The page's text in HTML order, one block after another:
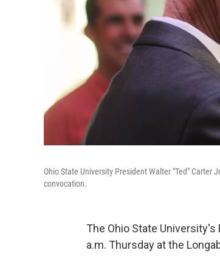
Ohio State University President Walter "Ted" Carter
convocation.
The Ohio State
a.m. Thursday at the